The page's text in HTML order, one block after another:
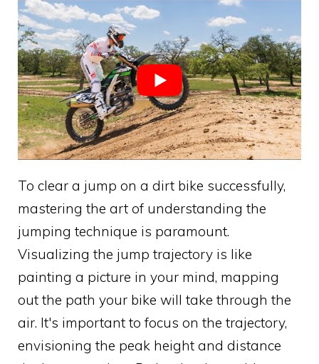
To clear a jump on a dirt bike successfully,
mastering the art of understanding the
jumping technique is paramount.
Visualizing the jump trajectory is like
painting a picture in your mind, mapping
out the path your bike will take through the
air. It's important to focus on the trajectory,
envisioning the peak height and distance